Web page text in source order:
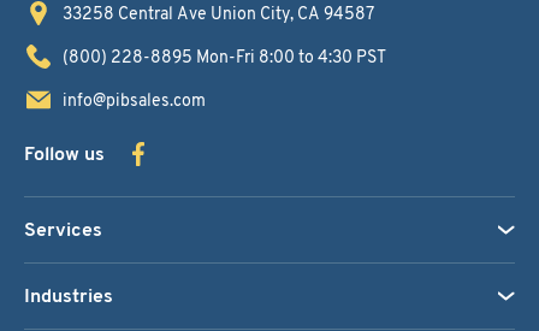
33258 Central Ave Union City, CA 94587
(800) 228-8895 Mon-Fri 8:00 to 4:30 PST
info@pibsales.com
Follow us
Services
Industries